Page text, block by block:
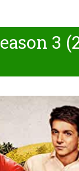
3